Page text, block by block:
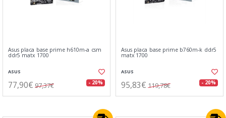
Asus placa base prime h610m-a csm
ddr5 matx 1700
ASUS
77,90€ 97,37€ - 20%
Asus placa base prime b760m-k ddr5
matx 1700
ASUS
95,83€ 119,78€ - 20%